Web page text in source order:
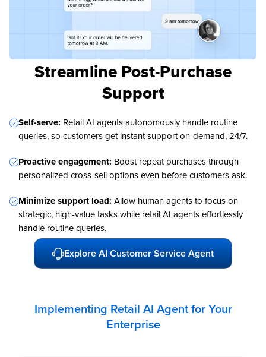
Streamline Post-Purchase
Support
Self-serve: Retail AI agents autonomously handle routine
queries, so customers get instant support on-demand, 24/7.
Proactive engagement: Boost repeat purchases through
personalized cross-sell options even before customers ask.
Minimize support load: Allow human agents to focus on
strategic, high-value tasks while retail AI agents effortlessly
handle routine queries.
Explore AI Customer Service Agent
Implementing Retail AI Agent for Your
Enterprise